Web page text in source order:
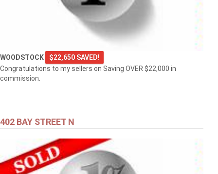
WOODSTOCK
$22,650 SAVED!
Congratulations to my sellers on Saving OVER $22,000 in
commission.
402 BAY STREET N